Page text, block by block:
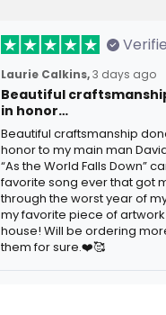
Laurie Calkins,3 days ago
Beautiful
in honor…
Beautiful craftsmanship
honor to my main man
“As the World Falls Down”
favorite song ever that got
through the worst year of
my favorite piece of
house! Will be ordering
them for sure.❤️🥰